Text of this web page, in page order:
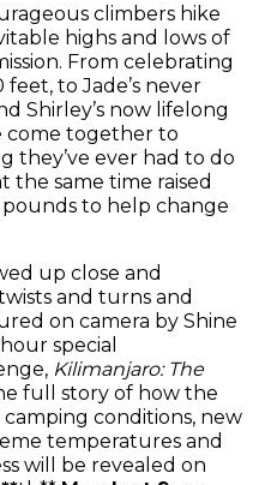
climbers hike
highs and lows of
From celebrating
feet, to Jade’s never
Shirley’s now lifelong
come together to
they’ve ever had to do
the same time raised
to help change
up close and
and turns and
on camera by Shine
special
Kilimanjaro: The
full story of how the
conditions, new
temperatures and
will be revealed on